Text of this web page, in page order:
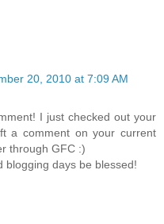
20, 2010 at 7:09 AM
I just checked out your
a comment on your current
through GFC :)
blogging days be blessed!